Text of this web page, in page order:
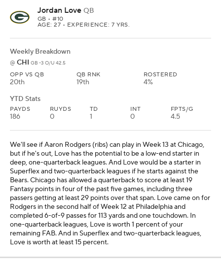
Jordan Love QB
GB • #10
AGE: 27 • EXPERIENCE: 7 YRS.
Weekly Breakdown
@ CHI GB -3 O/U 42.5
OPP VS QB
20th
QB RNK
19th
ROSTERED
4%
YTD Stats
PAYDS
186
RUYDS
0
TD
1
INT
0
FPTS/G
4.5
We'll see if Aaron Rodgers (ribs) can play in Week 13 at Chicago,
but if he's out, Love has the potential to be a low-end starter in
deep, one-quarterback leagues. And Love would be a starter in
Superflex and two-quarterback leagues if he starts against the
Bears. Chicago has allowed a quarterback to score at least 19
Fantasy points in four of the past five games, including three
passers getting at least 29 points over that span. Love came on for
Rodgers in the second half of Week 12 at Philadelphia and
completed 6-of-9 passes for 113 yards and one touchdown. In
one-quarterback leagues, Love is worth 1 percent of your
remaining FAB. And in Superflex and two-quarterback leagues,
Love is worth at least 15 percent.